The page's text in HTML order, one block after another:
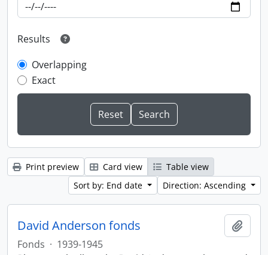
Results
Overlapping
Exact
Print preview Card view
Table view
Sort by: End date
Direction: Ascending
David Anderson fonds
Fonds · 1939-1945